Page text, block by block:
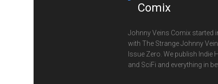
Comix
Johnny Veins Comix started
with The Strange Johnny
Issue Zero. We publish Indie
and SciFi and everything in